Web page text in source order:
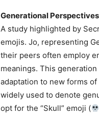
Generational
A study highlighted by
emojis. Jo, representing
their peers often employ
meanings. This
adaptation to new forms
widely used to denote
opt for the “Skull” emoji (